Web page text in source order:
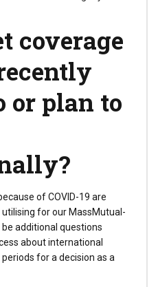
coverage
or plan to
of COVID-19 are
for our MassMutual-
additional questions
about international
for a decision as a